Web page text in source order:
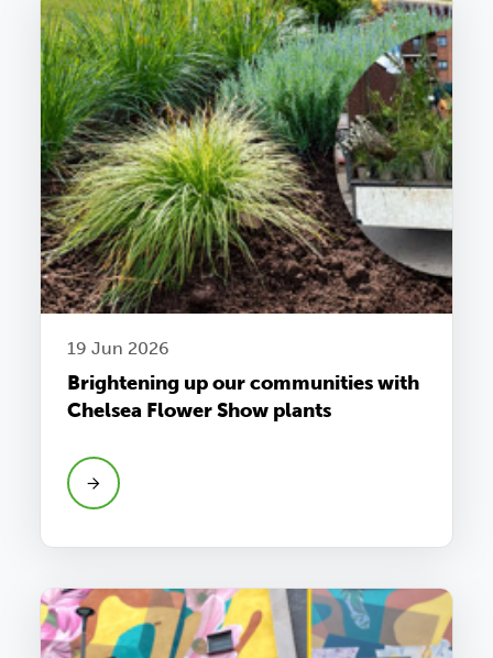
19 Jun 2026
Brightening up our communities with
Chelsea Flower Show plants